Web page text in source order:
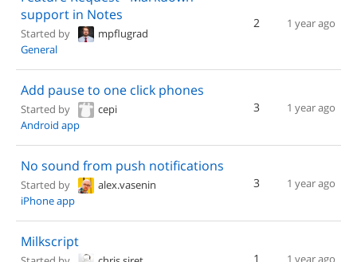
support in Notes
Started by
mpflugrad
General
2 1 year ago
Add pause to one click phones
Started by
cepi
Android app
3 1 year ago
No sound from push notifications
Started by
alex.vasenin
iPhone app
3 1 year ago
Milkscript
1 1 year ago